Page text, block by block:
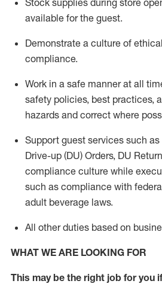
Stock supplies during store
available for the guest.
Demonstrate a culture of
compliance.
Work in a safe mannerat all
safety policies, best practices,
hazards and correct where
Support guest services such as
Drive-up (DU) Orders, DU
compliance culture while
such as compliance with
adult beverage laws.
All other duties based on
WHAT WE ARE LOOKING FOR
This maybe the right job for you